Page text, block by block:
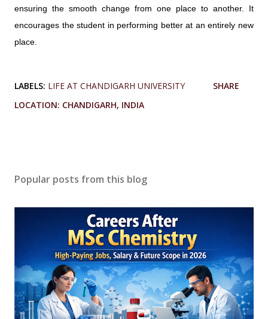
ensuring the smooth change from one place to another. It
encourages the student in performing better at an entirely new
place.
LABELS: LIFE AT CHANDIGARH UNIVERSITY
LOCATION: CHANDIGARH, INDIA
SHARE
Popular posts from this blog